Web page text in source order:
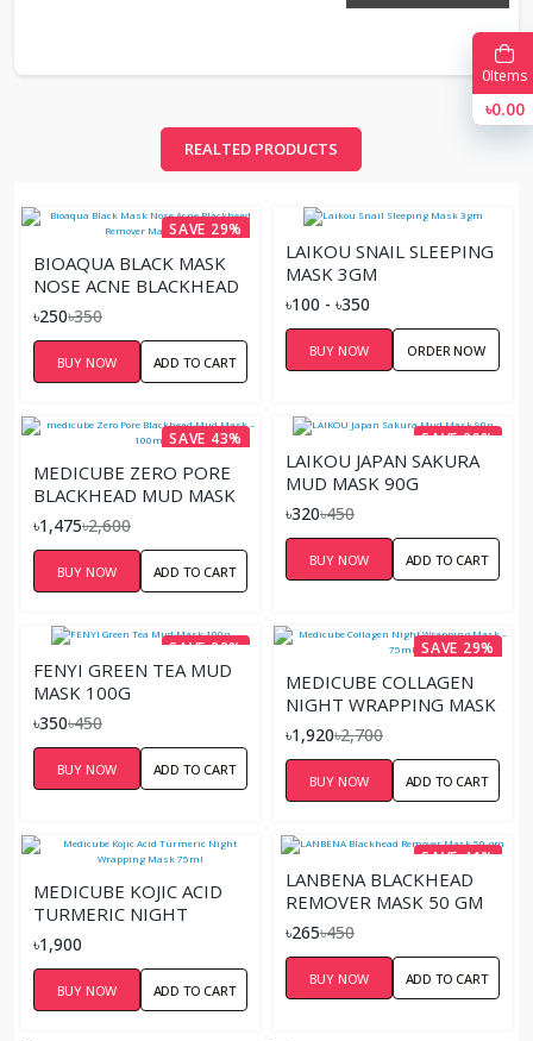
REALTED PRODUCTS
SAVE 29%
BIOAQUA BLACK MASK
NOSE ACNE BLACKHEAD
REMOVER MASK 60G
৳250৳350
BUY NOW ADD TO CART
LAIKOU SNAIL SLEEPING
MASK 3GM
৳100 - ৳350
BUY NOW ORDER NOW
SAVE 43%
MEDICUBE ZERO PORE
BLACKHEAD MUD MASK
– 100ML
৳1,475৳2,600
BUY NOW ADD TO CART
SAVE 29%
LAIKOU JAPAN SAKURA
MUD MASK 90G
৳320৳450
BUY NOW ADD TO CART
SAVE 22%
FENYI GREEN TEA MUD
MASK 100G
৳350৳450
BUY NOW ADD TO CART
SAVE 29%
MEDICUBE COLLAGEN
NIGHT WRAPPING MASK
– 75ML
৳1,920৳2,700
BUY NOW ADD TO CART
MEDICUBE KOJIC ACID
TURMERIC NIGHT
WRAPPING MASK 75ML
৳1,900
BUY NOW ADD TO CART
SAVE 41%
LANBENA BLACKHEAD
REMOVER MASK 50 GM
৳265৳450
BUY NOW ADD TO CART
0Items
৳0.00